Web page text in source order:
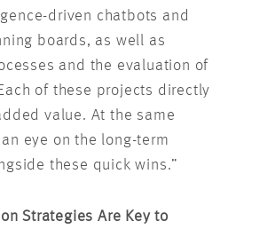
driven chatbots and
boards, as well as
and the evaluation of
of these projects directly
value. At the same
eye on the long-term
these quick wins.”
Strategies Are Key to